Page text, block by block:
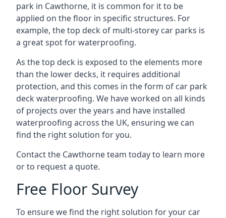
park in Cawthorne, it is common for it to be
applied on the floor in specific structures. For
example, the top deck of multi-storey car parks is
a great spot for waterproofing.
As the top deck is exposed to the elements more
than the lower decks, it requires additional
protection, and this comes in the form of car park
deck waterproofing. We have worked on all kinds
of projects over the years and have installed
waterproofing across the UK, ensuring we can
find the right solution for you.
Contact the Cawthorne team today to learn more
or to request a quote.
Free Floor Survey
To ensure we find the right solution for your car